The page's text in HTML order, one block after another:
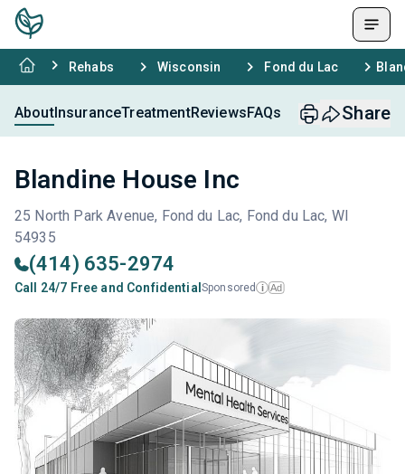
Rehabs Wisconsin Fond du Lac
AboutInsuranceTreatmentReviewsFAQs Share
Blandine House Inc
25 North Park Avenue, Fond du Lac, Fond du Lac, WI
54935
(414) 635-2974
Call 24/7 Free and Confidential Sponsored i Ad